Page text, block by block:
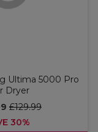
Ultima 5000 Pro
Dryer
£129.99
30%